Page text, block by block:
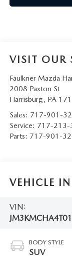
VISIT OUR
Faulkner Mazda
2008 Paxton St
Harrisburg, PA
Sales: 717-901-
Service: 717-213-
Parts: 717-901-
VEHICLE
VIN:
BODY STYLE
SUV